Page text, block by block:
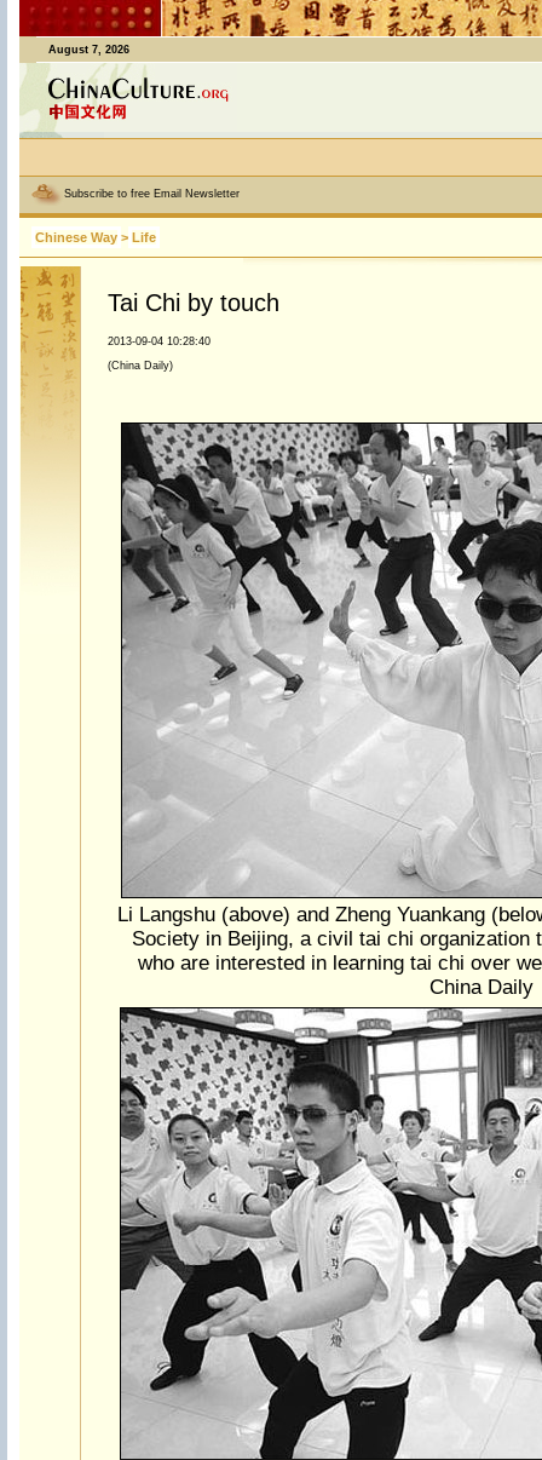
August 7, 2026
Subscribe to free Email Newsletter
Chinese Way > Life
Tai Chi by touch
2013-09-04 10:28:40
(China Daily)
Li Langshu (above) and Zheng Yuankang
Society in Beijing, a civil tai chi organization
who are interested in learning tai chi over
China Daily